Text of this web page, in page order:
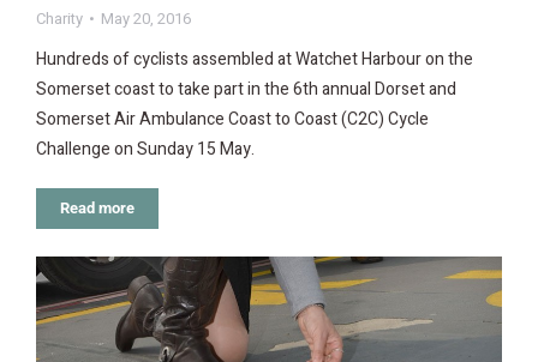
Charity May 20, 2016
Hundreds of cyclists assembled at Watchet Harbour on the
Somerset coast to take part in the 6th annual Dorset and
Somerset Air Ambulance Coast to Coast (C2C) Cycle
Challenge on Sunday 15 May.
Read more